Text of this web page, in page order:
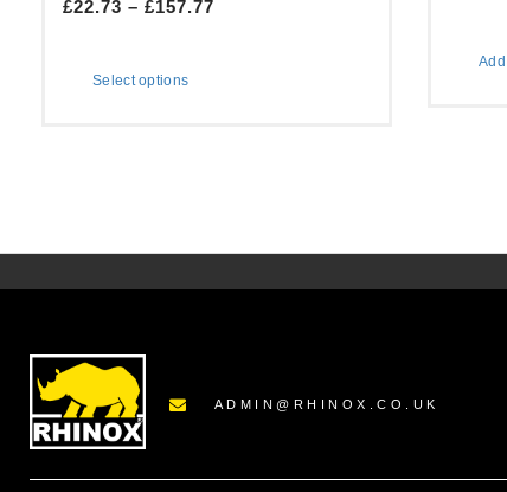
£22.73 – £157.77
Select options
ADMIN@RHINOX.CO.UK